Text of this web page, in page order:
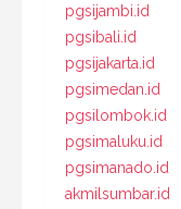
pgsijambi.id
pgsibali.id
pgsijakarta.id
pgsimedan.id
pgsilombok.id
pgsimaluku.id
pgsimanado.id
akmilsumbar.id